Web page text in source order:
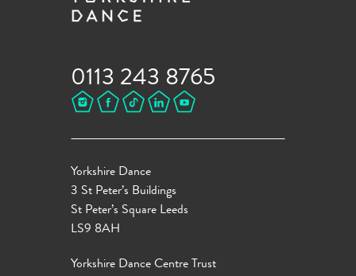
0113 243 8765
Yorkshire Dance
3 St Peter’s Buildings
St Peter’s Square Leeds
LS9 8AH
Yorkshire Dance Centre Trust